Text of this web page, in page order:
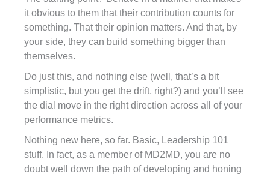
it obvious to them that their contribution counts for
something. That their opinion matters. And that, by
your side, they can build something bigger than
themselves.
Do just this, and nothing else (well, that’s a bit
simplistic, but you get the drift, right?) and you’ll see
the dial move in the right direction across all of your
performance metrics.
Nothing new here, so far. Basic, Leadership 101
stuff. In fact, as a member of MD2MD, you are no
doubt well down the path of developing and honing